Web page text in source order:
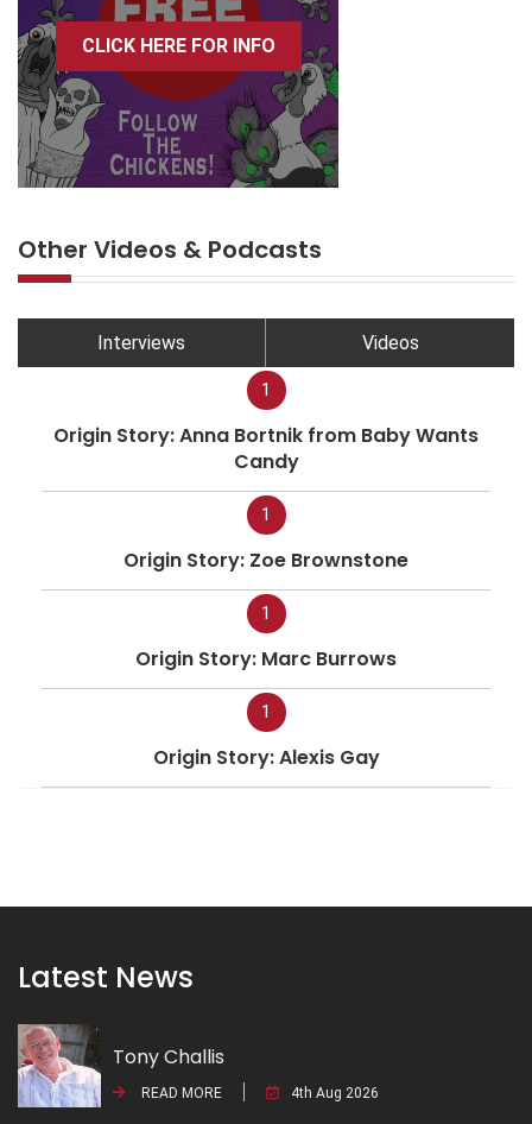
CLICK HERE FOR INFO
Other Videos & Podcasts
Interviews Videos
1
Origin Story: Anna Bortnik from Baby Wants
Candy
1
Origin Story: Zoe Brownstone
1
Origin Story: Marc Burrows
1
Origin Story: Alexis Gay
Latest News
Tony Challis
READ MORE 4th Aug 2026